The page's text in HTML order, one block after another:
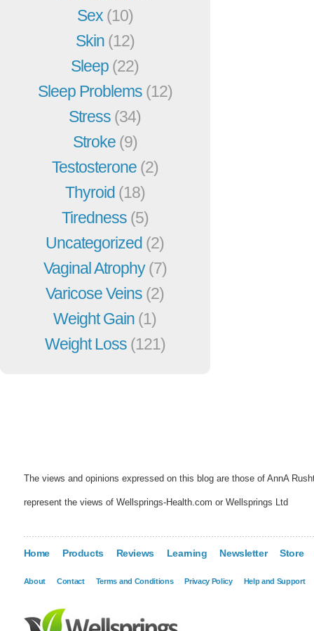
Sex (10)
Skin (12)
Sleep (22)
Sleep Problems (12)
Stress (34)
Stroke (9)
Testosterone (2)
Thyroid (18)
Tiredness (5)
Uncategorized (2)
Vaginal Atrophy(7)
Varicose Veins (2)
Weight Gain (1)
Weight Loss (121)
The views and opinions expressed on this blog are those of AnnA
represent the views of Wellsprings-Health.com or Wellsprings Ltd
Home Products Reviews Learning Newsletter Store
About Contact Terms and Conditions Privacy Policy Help and Support